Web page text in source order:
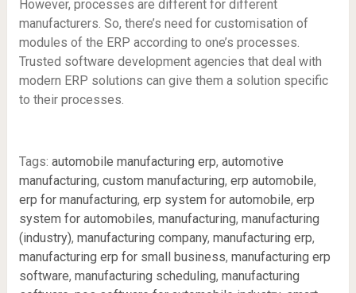
However, processes are different for different
manufacturers. So, there’s need for customisation of
modules of the ERP according to one’s processes.
Trusted software development agencies that deal with
modern ERP solutions can give them a solution specific
to their processes.
Tags: automobile manufacturing erp, automotive
manufacturing, custom manufacturing, erp automobile,
erp for manufacturing, erp system for automobile, erp
system for automobiles, manufacturing, manufacturing
(industry), manufacturing company, manufacturing erp,
manufacturing erp for small business, manufacturing erp
software, manufacturing scheduling, manufacturing